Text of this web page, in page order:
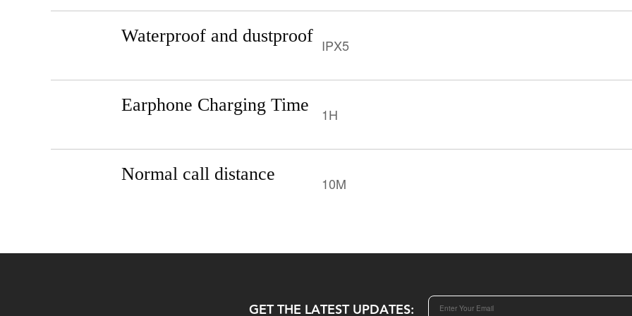
Waterproof and dustproof IPX5
Earphone Charging Time 1H
Normal call distance 10M
GET THE LATEST UPDATES: